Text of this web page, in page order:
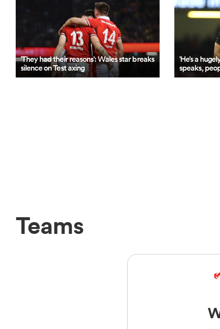
'They had their reasons': Wales star breaks
silence on Test axing
'He’s a
speaks,
Teams